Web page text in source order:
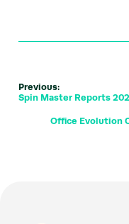
Previous:
Spin Master Reports
Office Evolution